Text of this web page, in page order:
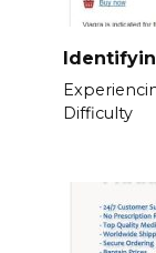
Difficulty